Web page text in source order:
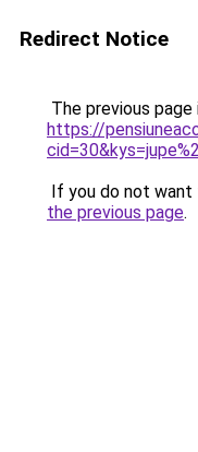
Redirect Notice
The previous
https://
If you do not want
the previous page.